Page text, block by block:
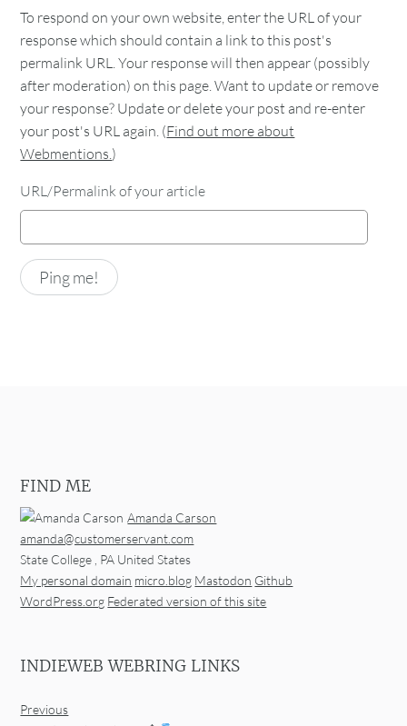
To respond on your own website, enter the URL of your
response which should contain a link to this post's
permalink URL. Your response will then appear (possibly
after moderation) on this page. Want to update or remove
your response? Update or delete your post and re-enter
your post's URL again. (Find out more about
Webmentions.)
URL/Permalink of your article
FIND ME
Amanda Carson
amanda@customerservant.com
State College PA United States
My personal domain micro.blog Mastodon Github
WordPress.org Federated version of this site
INDIEWEB WEBRING LINKS
Previous